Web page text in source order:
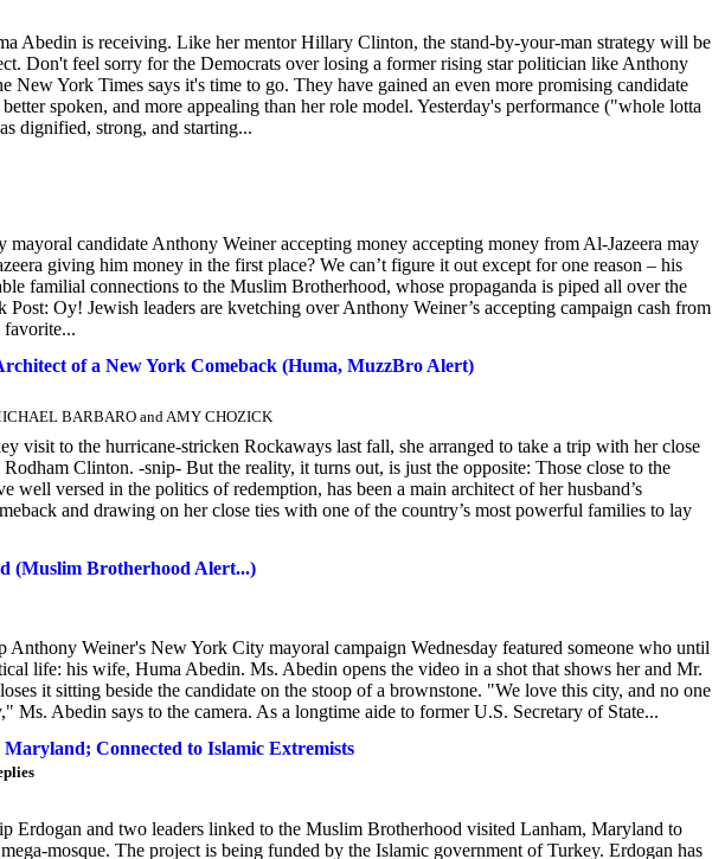
Abedin is receiving. Like her mentor Hillary Clinton, the stand-by-your-man strategy will be
Don't feel sorry for the Democrats over losing a former rising star politician like Anthony
New York Times says it's time to go. They have gained an even more promising candidate
spoken, and more appealing than her role model. Yesterday's performance ("whole lotta
dignified, strong, and starting...
candidate Anthony Weiner accepting money accepting money from Al-Jazeera may
giving him money in the first place? We can’t figure it out except for one reason – his
familial connections to the Muslim Brotherhood, whose propaganda is piped all over the
Oy! Jewish leaders are kvetching over Anthony Weiner’s accepting campaign cash from
favorite...
of a New York Comeback (Huma, MuzzBro Alert)
BARBARO and AMY CHOZICK
visit to the hurricane-stricken Rockaways last fall, she arranged to take a trip with her close
Clinton. -snip- But the reality, it turns out, is just the opposite: Those close to the
well versed in the politics of redemption, has been a main architect of her husband’s
and drawing on her close ties with one of the country’s most powerful families to lay
(Muslim Brotherhood Alert...)
Weiner's New York City mayoral campaign Wednesday featured someone who until
life: his wife, Huma Abedin. Ms. Abedin opens the video in a shot that shows her and Mr.
it sitting beside the candidate on the stoop of a brownstone. "We love this city, and no one
Abedin says to the camera. As a longtime aide to former U.S. Secretary of State...
Connected to Islamic Extremists
Erdogan and two leaders linked to the Muslim Brotherhood visited Lanham, Maryland to
mosque. The project is being funded by the Islamic government of Turkey. Erdogan has